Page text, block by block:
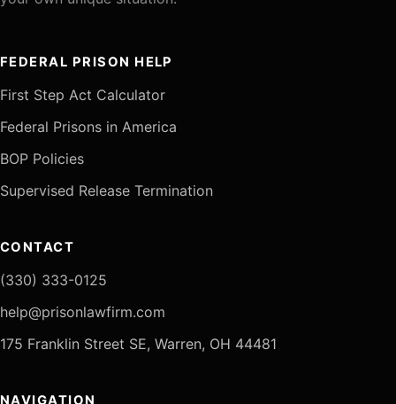
FEDERAL PRISON HELP
First Step Act Calculator
Federal Prisons in America
BOP Policies
Supervised Release Termination
CONTACT
(330) 333-0125
help@prisonlawfirm.com
175 Franklin Street SE, Warren, OH 44481
NAVIGATION